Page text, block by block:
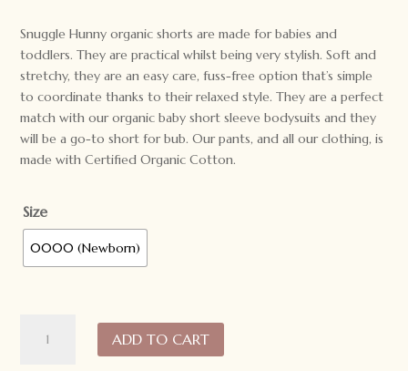
was:
$29.95.
is:
$20.95.
Snuggle Hunny organic shorts are made for babies and
toddlers. They are practical whilst being very stylish. Soft and
stretchy, they are an easy care, fuss-free option that’s simple
to coordinate thanks to their relaxed style. They are a perfect
match with our organic baby short sleeve bodysuits and they
will be a go-to short for bub. Our pants, and all our clothing, is
made with Certified Organic Cotton.
Size
0000 (Newborn)
ONE*
ADD TO CART